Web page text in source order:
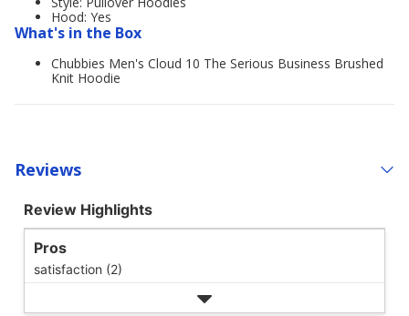
Hood: Yes
What's in the Box
Chubbies Men's Cloud 10 The Serious Business Brushed
Knit Hoodie
Reviews
Review Highlights
Pros
satisfaction (2)